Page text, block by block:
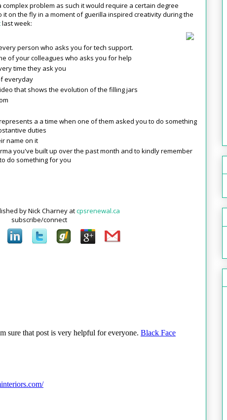
problem as such it would require a certain degree
on the fly in a moment of guerilla inspired creativity during the
last week:
person who asks you for tech support.
of your colleagues who asks you for help
time they ask you
everyday
that shows the evolution of the filling jars
a a time when one of them asked you to do something
duties
name on it
you've built up over the past month and to kindly remember
do something for you
by Nick Charney atcpsrenewal.ca
subscribe/connect